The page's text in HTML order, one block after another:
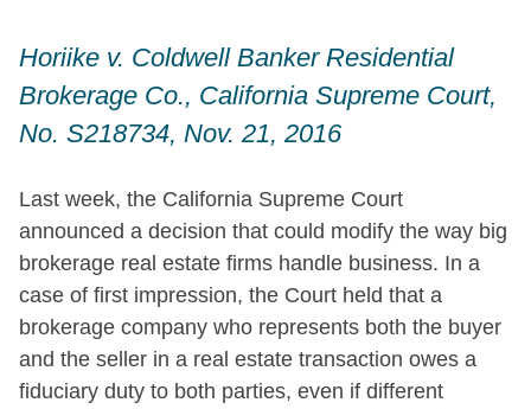
Horiike v. Coldwell Banker Residential
Brokerage Co., California Supreme Court,
No. S218734, Nov. 21, 2016
Last week, the California Supreme Court
announced a decision that could modify the way big
brokerage real estate firms handle business. In a
case of first impression, the Court held that a
brokerage company who represents both the buyer
and the seller in a real estate transaction owes a
fiduciary duty to both parties, even if different